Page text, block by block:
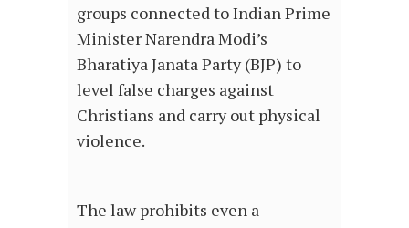
groups connected to Indian Prime
Minister Narendra Modi’s
Bharatiya Janata Party (BJP) to
level false charges against
Christians and carry out physical
violence.
The law prohibits even a